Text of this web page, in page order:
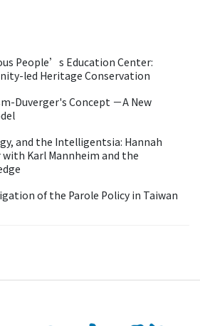
People’s Education Center:
led Heritage Conservation
Duverger's Concept －A New
and the Intelligentsia: Hannah
Karl Mannheim and the
of the Parole Policy in Taiwan